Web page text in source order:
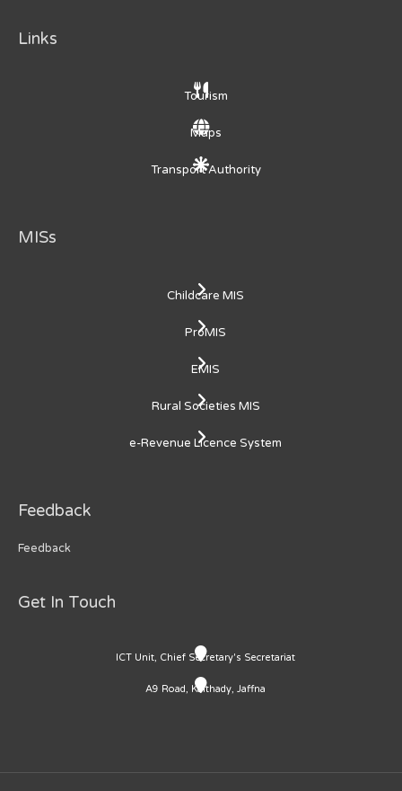
Links
Tourism
Maps
Transport Authority
MISs
Childcare MIS
ProMIS
EMIS
Rural Societies MIS
e-Revenue Licence System
Feedback
Feedback
Get In Touch
ICT Unit, Chief Secretary's Secretariat
A9 Road, Kaithady, Jaffna